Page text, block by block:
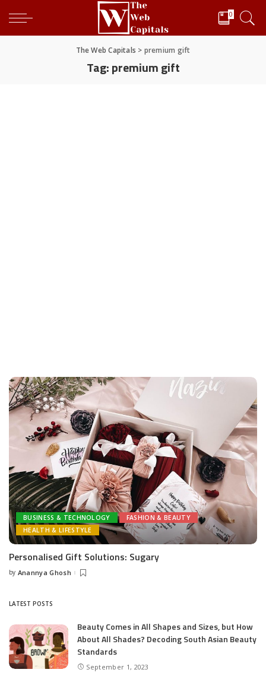
0
The Web Capitals > premium gift
Tag:premium gift
BUSINESS & TECHNOLOGY
FASHION & BEAUTY
HEALTH & LIFESTYLE
Personalised Gift Solutions: Sugary
Posted
by Anannya Ghosh
LATEST POSTS
Beauty Comes in All Shapes and Sizes, but How
About All Shades? Decoding South Asian Beauty
Standards
September 1, 2023